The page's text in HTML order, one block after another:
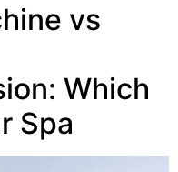
vs
Which
Spa